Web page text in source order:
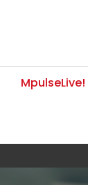
MpulseLive!